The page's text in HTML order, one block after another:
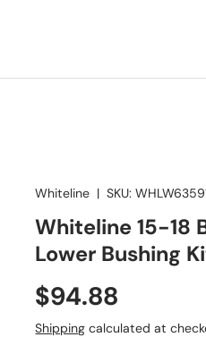
Whiteline |SKU:
Whiteline 15-18
Lower Bushing
Regular price
$94.88
Shipping calculated at